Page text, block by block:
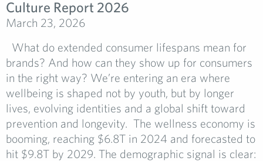
Culture Report 2026
March 23, 2026
What do extended consumer lifespans mean for
brands? And how can they show up for consumers
in the right way? We’re entering an era where
wellbeing is shaped not by youth, but by longer
lives, evolving identities and a global shift toward
prevention and longevity. The wellness economy is
booming, reaching $6.8T in 2024 and forecasted to
hit $9.8T by 2029. The demographic signal is clear: